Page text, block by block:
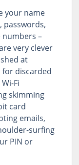
your name
passwords,
numbers –
very clever
at
discarded
Fi
skimming
card
emails,
surfing
PIN or